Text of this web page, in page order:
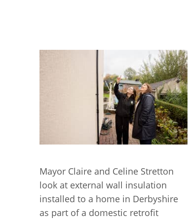
Mayor Claire and Celine Stretton
look at external wall insulation
installed to a home in Derbyshire
as part of a domestic retrofit